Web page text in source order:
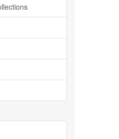
Trends in Classification. ×
- II. ×